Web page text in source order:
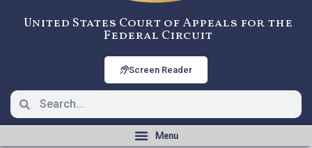
United States Court of Appeals for the
Federal Circuit
Screen Reader